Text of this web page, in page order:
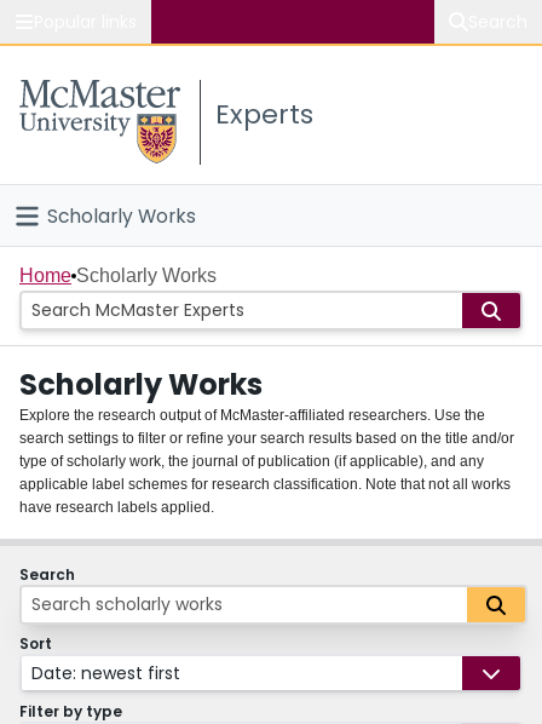
Study
Connect
Experts
Scholarly Works
Home
People
Groups
About
Login
Home Scholarly Works
Scholarly Works
Explore the research output of McMaster-affiliated researchers. Use the
search settings to filter or refine your search results based on the title and/or
type of scholarly work, the journal of publication (if applicable), and any
applicable label schemes for research classification. Note that not all works
have research labels applied.
Search
Sort
Date: newest first
Filter by type